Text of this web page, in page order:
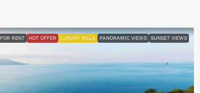
FOR RENT HOT OFFER LUXURY VILLA PANORAMIC VIEWS SUNSET VIEWS